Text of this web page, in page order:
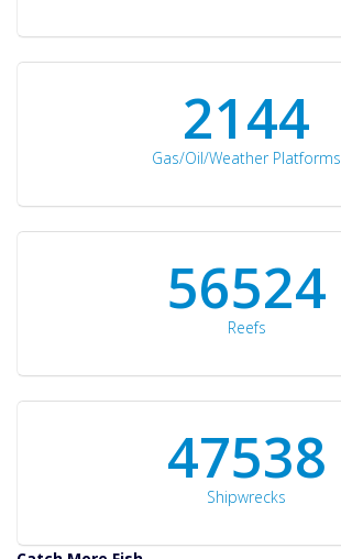
2297
Gas/Oil/Weather Platforms
60561
Reefs
50934
Shipwrecks
Catch More Fish